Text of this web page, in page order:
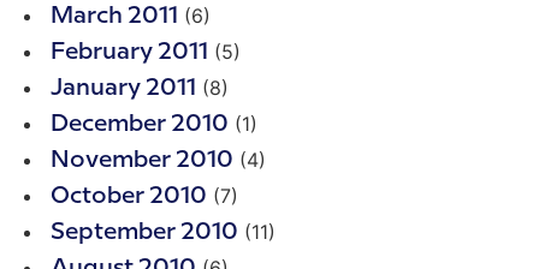
March 2011 (6)
February 2011 (5)
January 2011 (8)
December 2010 (1)
November 2010 (4)
October 2010 (7)
September 2010 (11)